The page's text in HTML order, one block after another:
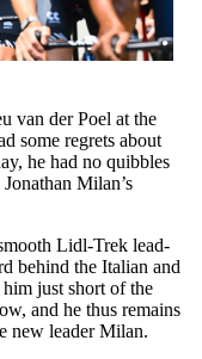
van der Poel at the
some regrets about
he had no quibbles
Milan’s
Lidl-Trek lead-
behind the Italian and
just short of the
and he thus remains
new leader Milan.